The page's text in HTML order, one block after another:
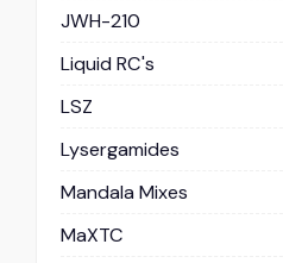
JWH-210
Liquid RC's
LSZ
Lysergamides
Mandala Mixes
MaXTC